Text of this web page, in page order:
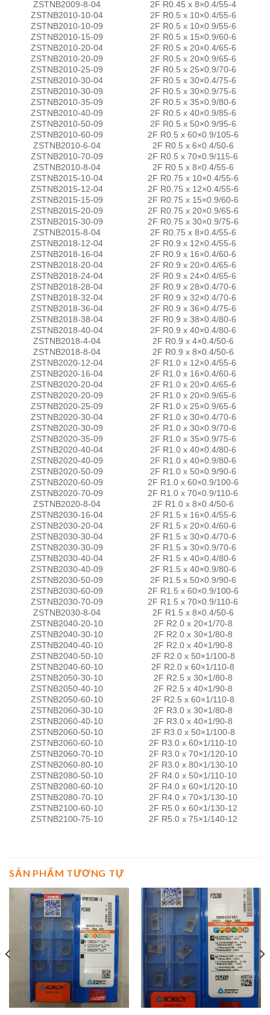
ZSTNB2009-8-04
2F R0.45 x 8×0.4/55-4
ZSTNB2010-10-04
2F R0.5 x 10×0.4/55-6
ZSTNB2010-10-09
2F R0.5 x 10×0.9/55-6
ZSTNB2010-15-09
2F R0.5 x 15×0.9/60-6
ZSTNB2010-20-04
2F R0.5 x 20×0.4/65-6
ZSTNB2010-20-09
2F R0.5 x 20×0.9/65-6
ZSTNB2010-25-09
2F R0.5 x 25×0.9/70-6
ZSTNB2010-30-04
2F R0.5 x 30×0.4/75-6
ZSTNB2010-30-09
2F R0.5 x 30×0.9/75-6
ZSTNB2010-35-09
2F R0.5 x 35×0.9/80-6
ZSTNB2010-40-09
2F R0.5 x 40×0.9/85-6
ZSTNB2010-50-09
2F R0.5 x 50×0.9/95-6
ZSTNB2010-60-09
2F R0.5 x 60×0.9/105-6
ZSTNB2010-6-04
2F R0.5 x 6×0.4/50-6
ZSTNB2010-70-09
2F R0.5 x 70×0.9/115-6
ZSTNB2010-8-04
2F R0.5 x 8×0.4/55-6
ZSTNB2015-10-04
2F R0.75 x 10×0.4/55-6
ZSTNB2015-12-04
2F R0.75 x 12×0.4/55-6
ZSTNB2015-15-09
2F R0.75 x 15×0.9/60-6
ZSTNB2015-20-09
2F R0.75 x 20×0.9/65-6
ZSTNB2015-30-09
2F R0.75 x 30×0.9/75-6
ZSTNB2015-8-04
2F R0.75 x 8×0.4/55-6
ZSTNB2018-12-04
2F R0.9 x 12×0.4/55-6
ZSTNB2018-16-04
2F R0.9 x 16×0.4/60-6
ZSTNB2018-20-04
2F R0.9 x 20×0.4/65-6
ZSTNB2018-24-04
2F R0.9 x 24×0.4/65-6
ZSTNB2018-28-04
2F R0.9 x 28×0.4/70-6
ZSTNB2018-32-04
2F R0.9 x 32×0.4/70-6
ZSTNB2018-36-04
2F R0.9 x 36×0.4/75-6
ZSTNB2018-38-04
2F R0.9 x 38×0.4/80-6
ZSTNB2018-40-04
2F R0.9 x 40×0.4/80-6
ZSTNB2018-4-04
2F R0.9 x 4×0.4/50-6
ZSTNB2018-8-04
2F R0.9 x 8×0.4/50-6
ZSTNB2020-12-04
2F R1.0 x 12×0.4/55-6
ZSTNB2020-16-04
2F R1.0 x 16×0.4/60-6
ZSTNB2020-20-04
2F R1.0 x 20×0.4/65-6
ZSTNB2020-20-09
2F R1.0 x 20×0.9/65-6
ZSTNB2020-25-09
2F R1.0 x 25×0.9/65-6
ZSTNB2020-30-04
2F R1.0 x 30×0.4/70-6
ZSTNB2020-30-09
2F R1.0 x 30×0.9/70-6
ZSTNB2020-35-09
2F R1.0 x 35×0.9/75-6
ZSTNB2020-40-04
2F R1.0 x 40×0.4/80-6
ZSTNB2020-40-09
2F R1.0 x 40×0.9/80-6
ZSTNB2020-50-09
2F R1.0 x 50×0.9/90-6
ZSTNB2020-60-09
2F R1.0 x 60×0.9/100-6
ZSTNB2020-70-09
2F R1.0 x 70×0.9/110-6
ZSTNB2020-8-04
2F R1.0 x 8×0.4/50-6
ZSTNB2030-16-04
2F R1.5 x 16×0.4/55-6
ZSTNB2030-20-04
2F R1.5 x 20×0.4/60-6
ZSTNB2030-30-04
2F R1.5 x 30×0.4/70-6
ZSTNB2030-30-09
2F R1.5 x 30×0.9/70-6
ZSTNB2030-40-04
2F R1.5 x 40×0.4/80-6
ZSTNB2030-40-09
2F R1.5 x 40×0.9/80-6
ZSTNB2030-50-09
2F R1.5 x 50×0.9/90-6
ZSTNB2030-60-09
2F R1.5 x 60×0.9/100-6
ZSTNB2030-70-09
2F R1.5 x 70×0.9/110-6
ZSTNB2030-8-04
2F R1.5 x 8×0.4/50-6
ZSTNB2040-20-10
2F R2.0 x 20×1/70-8
ZSTNB2040-30-10
2F R2.0 x 30×1/80-8
ZSTNB2040-40-10
2F R2.0 x 40×1/90-8
ZSTNB2040-50-10
2F R2.0 x 50×1/100-8
ZSTNB2040-60-10
2F R2.0 x 60×1/110-8
ZSTNB2050-30-10
2F R2.5 x 30×1/80-8
ZSTNB2050-40-10
2F R2.5 x 40×1/90-8
ZSTNB2050-60-10
2F R2.5 x 60×1/110-8
ZSTNB2060-30-10
2F R3.0 x 30×1/80-8
ZSTNB2060-40-10
2F R3.0 x 40×1/90-8
ZSTNB2060-50-10
2F R3.0 x 50×1/100-8
ZSTNB2060-60-10
2F R3.0 x 60×1/110-10
ZSTNB2060-70-10
2F R3.0 x 70×1/120-10
ZSTNB2060-80-10
2F R3.0 x 80×1/130-10
ZSTNB2080-50-10
2F R4.0 x 50×1/110-10
ZSTNB2080-60-10
2F R4.0 x 60×1/120-10
ZSTNB2080-70-10
2F R4.0 x 70×1/130-10
ZSTNB2100-60-10
2F R5.0 x 60×1/130-12
ZSTNB2100-75-10
2F R5.0 x 75×1/140-12
SẢN PHẨM TƯƠNG TỰ